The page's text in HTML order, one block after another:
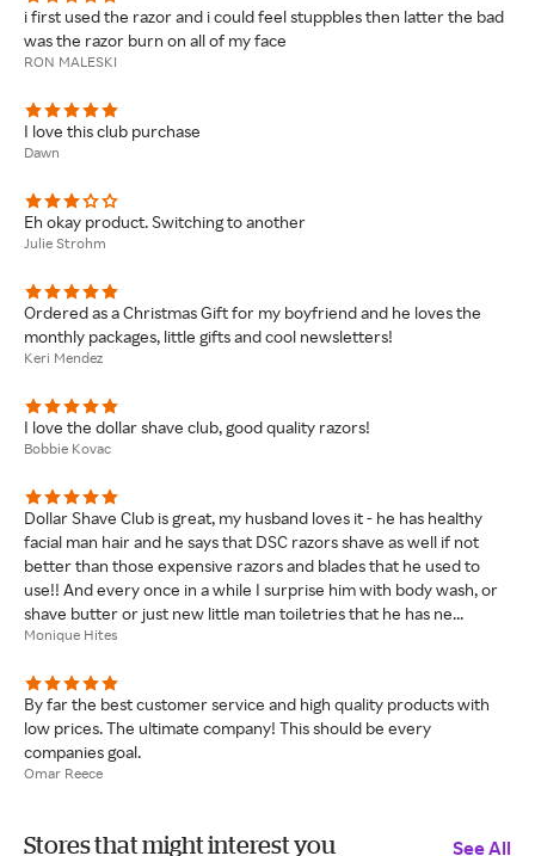
i first used the razor and i could feel stuppbles then latter the bad
was the razor burn on all of my face
RON MALESKI
I love this club purchase
Dawn
Eh okay product. Switching to another
Julie Strohm
Ordered as a Christmas Gift for my boyfriend and he loves the
monthly packages, little gifts and cool newsletters!
Keri Mendez
I love the dollar shave club, good quality razors!
Bobbie Kovac
Dollar Shave Club is great, my husband loves it - he has healthy
facial man hair and he says that DSC razors shave as well if not
better than those expensive razors and blades that he used to
use!! And every once in a while I surprise him with body wash, or
shave butter or just new little man toiletries that he has ne...
Monique Hites
By far the best customer service and high quality products with
low prices. The ultimate company! This should be every
companies goal.
Omar Reece
Stores that might interest you See All